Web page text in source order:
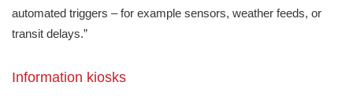
automated triggers – for example sensors, weather feeds, or
transit delays.”
Information kiosks